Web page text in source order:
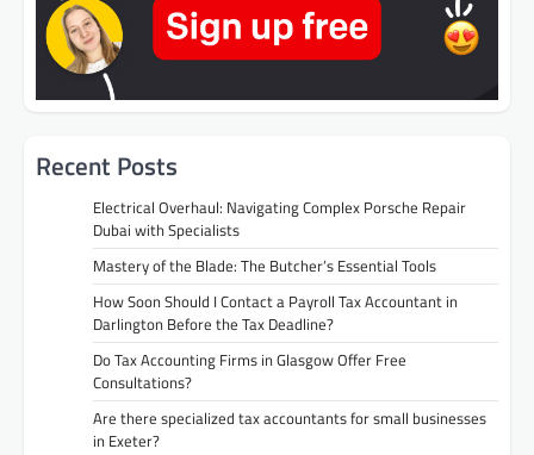
Recent Posts
Electrical Overhaul: Navigating Complex Porsche Repair
Dubai with Specialists
Mastery of the Blade: The Butcher’s Essential Tools
How Soon Should I Contact a Payroll Tax Accountant in
Darlington Before the Tax Deadline?
Do Tax Accounting Firms in Glasgow Offer Free
Consultations?
Are there specialized tax accountants for small businesses
in Exeter?